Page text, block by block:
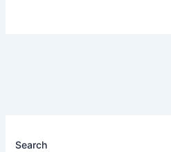
Search